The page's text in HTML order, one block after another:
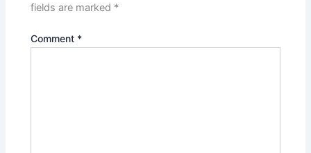
fields are marked *
Comment *